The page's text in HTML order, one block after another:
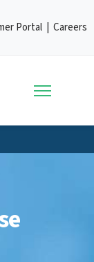
Portal Careers